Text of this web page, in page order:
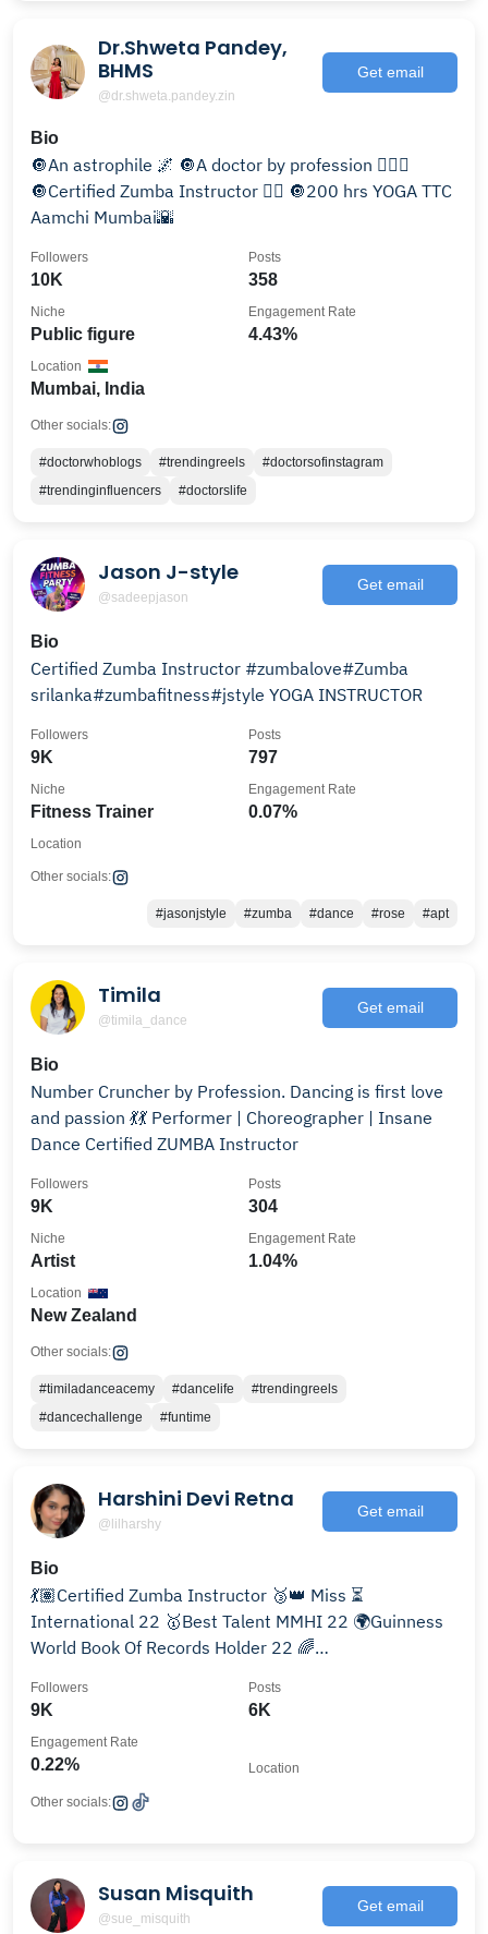
Dr.Shweta Pandey,
BHMS
@dr.shweta.pandey.zin
Get email
Bio
🔘An astrophile 🌌 🔘A doctor by profession 👩🏼‍⚕️
🔘Certified Zumba Instructor 👯‍♂️ 🔘200 hrs YOGA TTC
Aamchi Mumbai🌇
10K
Followers
358
Posts
Public figure
Niche
4.43%
Engagement Rate
Mumbai, India
Location
Other socials:
#doctorwhoblogs #trendingreels
#doctorsofinstagram
#trendinginfluencers
#doctorslife
Jason J-style
@sadeepjason
Get email
Bio
Certified Zumba Instructor #zumbalove#Zumba
srilanka#zumbafitness#jstyle YOGA INSTRUCTOR
9K
Followers
797
Posts
Fitness Trainer
Niche
0.07%
Engagement Rate
Location
Other socials:
#jasonjstyle #zumba #dance #rose #apt
Timila
@timila_dance
Get email
Bio
Number Cruncher by Profession. Dancing is first love
and passion 💃💃 Performer | Choreographer | Insane
Dance Certified ZUMBA Instructor
9K
Followers
304
Posts
Artist
Niche
1.04%
Engagement Rate
New Zealand
Location
Other socials:
#timiladanceacemy #dancelife
#trendingreels
#dancechallenge
#funtime
Harshini Devi Retna
@lilharshy
Get email
Bio
💃🏽Certified Zumba Instructor 🥉👑 Miss ⏳
International 22 🥇Best Talent MMHI 22 🌍Guinness
World Book Of Records Holder 22 🌈
9K
Followers
6K
Posts
0.22%
Engagement Rate
Location
Other socials:
Susan Misquith
@sue_misquith
Get email